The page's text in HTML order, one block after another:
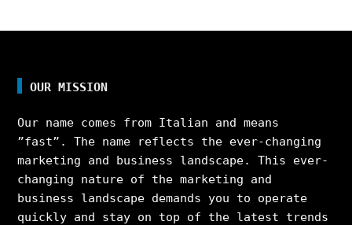
OUR MISSION
Our name comes from Italian and means
”fast”. The name reflects the ever-changing
marketing and business landscape. This ever-
changing nature of the marketing and
business landscape demands you to operate
quickly and stay on top of the latest trends